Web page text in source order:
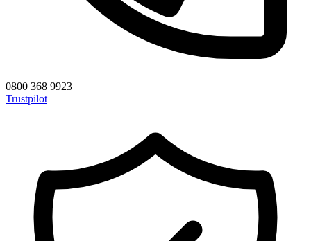
0800 368 9923
Trustpilot